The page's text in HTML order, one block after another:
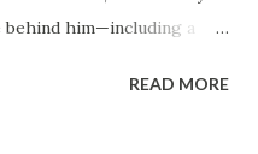
him—including a
“I always know what I
READ MORE